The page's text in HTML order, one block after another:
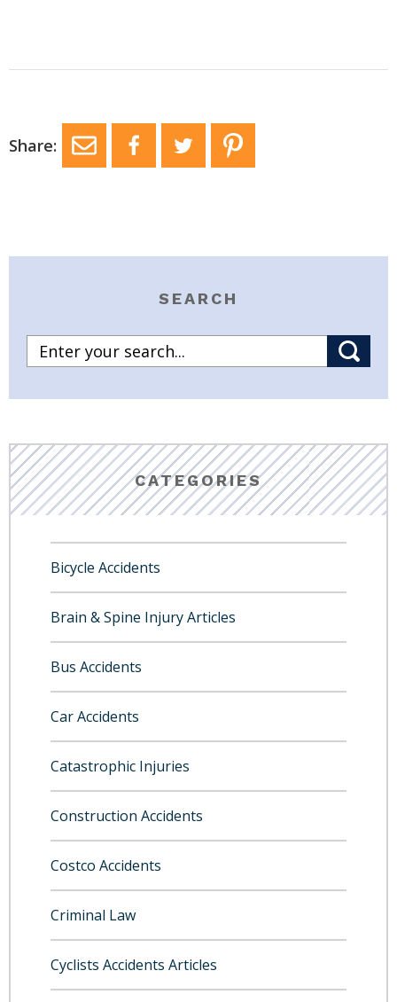
Share:
SEARCH
CATEGORIES
Bicycle Accidents
Brain & Spine Injury Articles
Bus Accidents
Car Accidents
Catastrophic Injuries
Construction Accidents
Costco Accidents
Criminal Law
Cyclists Accidents Articles